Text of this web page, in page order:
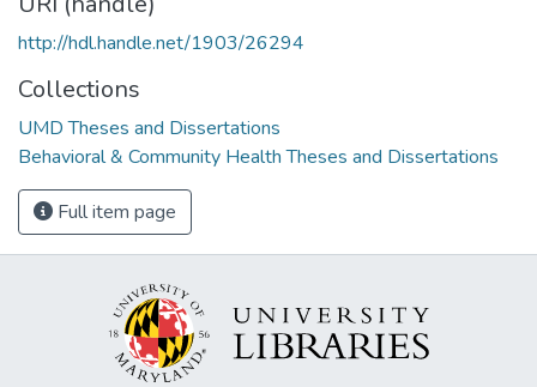
http://hdl.handle.net/1903/26294
Collections
UMD Theses and Dissertations
Behavioral & Community Health Theses and Dissertations
Full item page